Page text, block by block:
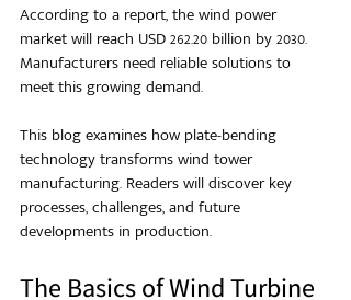
According to a report, the wind power
market will reach USD 262.20 billion by 2030.
Manufacturers need reliable solutions to
meet this growing demand.
This blog examines how plate-bending
technology transforms wind tower
manufacturing. Readers will discover key
processes, challenges, and future
developments in production.
The Basics of Wind Turbine